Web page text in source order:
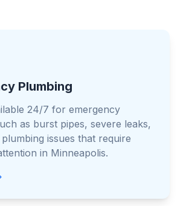
Plumbing
24/7 for emergency
as burst pipes, severe leaks,
issues that require
in Minneapolis.